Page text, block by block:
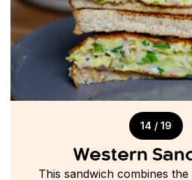
14 / 19
Western
This sandwich combines